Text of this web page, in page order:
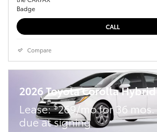
CALL
Compare
2026 Toyota Corolla Hybrid
Lease:$269/mo for 36 mos.
due at signing